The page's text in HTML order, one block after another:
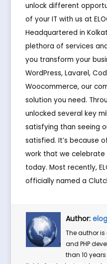
unlock different
of your IT with us at
Headquartered in
plethora of services
you transform your
WordPress, Lavarel,
Woocommerce, our
solution you need.
unlocked several key
satisfying than seeing
satisfied. It’s because
work that we celebrate
today. Most recently,
officially named a
Author:
The author
and PHP
than 10